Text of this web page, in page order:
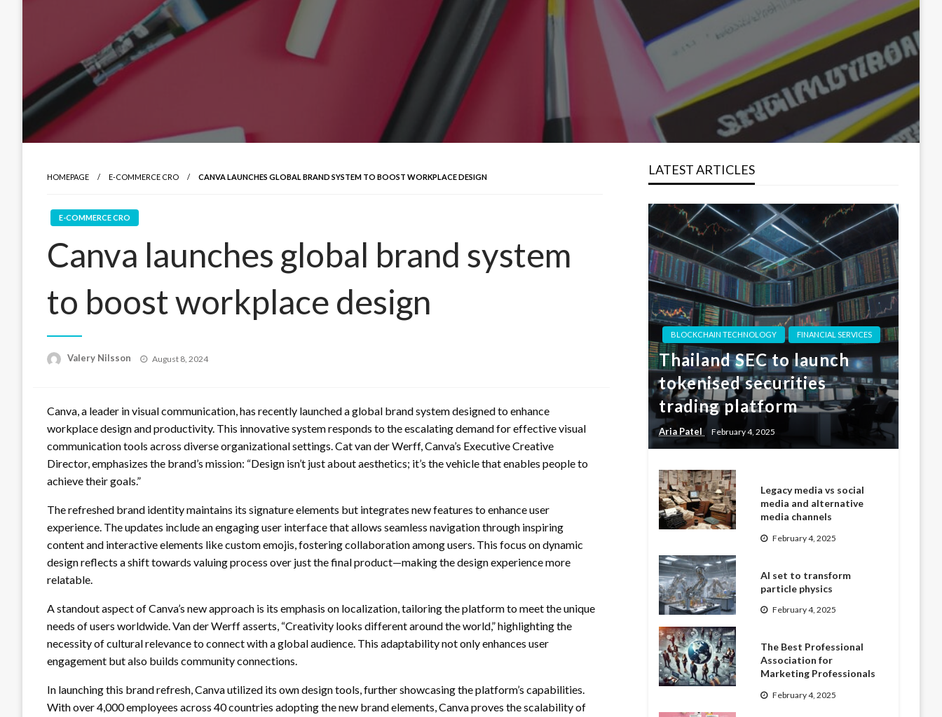
HOMEPAGE E-COMMERCE CRO CANVA LAUNCHES GLOBAL BRAND SYSTEM TO BOOST WORKPLACE DESIGN
E-COMMERCE CRO
Canva launches global brand system
to boost workplace design
Valery Nilsson
Posted
August 8, 2024
Canva, a leader in visual communication, has recently launched a global brand system designed to enhance
workplace design and productivity. This innovative system responds to the escalating demand for effective visual
communication tools across diverse organizational settings. Cat van der Werff, Canva’s Executive Creative
Director, emphasizes the brand’s mission: “Design isn’t just about aesthetics; it’s the vehicle that enables people to
achieve their goals.”
The refreshed brand identity maintains its signature elements but integrates new features to enhance user
experience. The updates include an engaging user interface that allows seamless navigation through inspiring
content and interactive elements like custom emojis, fostering collaboration among users. This focus on dynamic
design reflects a shift towards valuing process over just the final product—making the design experience more
relatable.
A standout aspect of Canva’s new approach is its emphasis on localization, tailoring the platform to meet the unique
needs of users worldwide. Van der Werff asserts, “Creativity looks different around the world,” highlighting the
necessity of cultural relevance to connect with a global audience. This adaptability not only enhances user
engagement but also builds community connections.
In launching this brand refresh, Canva utilized its own design tools, further showcasing the platform’s capabilities.
With over 4,000 employees across 40 countries adopting the new brand elements, Canva proves the scalability of
LATEST ARTICLES
BLOCKCHAIN TECHNOLOGY FINANCIAL SERVICES
Thailand SEC to launch
tokenised securities
trading platform
Aria Patel February 4, 2025
Legacy media vs social
media and alternative
media channels
February 4, 2025
AI set to transform
particle physics
February 4, 2025
The Best Professional
Association for
Marketing Professionals
February 4, 2025